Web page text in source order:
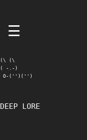
☰
(\ (\
( -.-)
O-('')('')
DEEP LORE